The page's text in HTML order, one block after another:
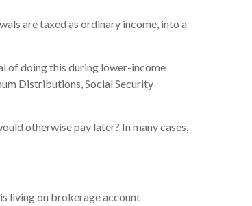
are taxed as ordinary income, into a
of doing this during lower-income
Distributions, Social Security
otherwise pay later? In many cases,
living on brokerage account